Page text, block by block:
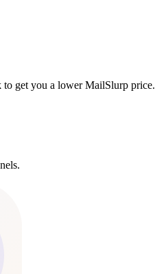
to get you a lower MailSlurp price.